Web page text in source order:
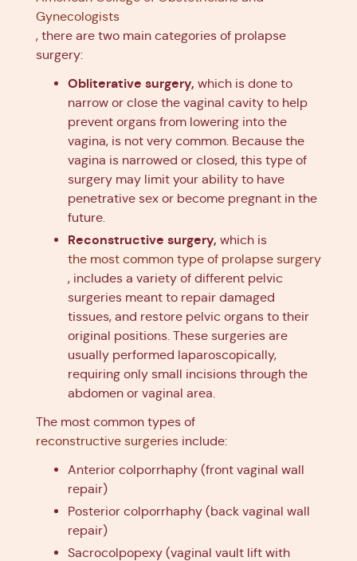
Gynecologists
, there are two main categories of prolapse
surgery:
Obliterative surgery, which is done to
narrow or close the vaginal cavity to help
prevent organs from lowering into the
vagina, is not very common. Because the
vagina is narrowed or closed, this type of
surgery may limit your ability to have
penetrative sex or become pregnant in the
future.
Reconstructive surgery, which is
the most common type of prolapse surgery
, includes a variety of different pelvic
surgeries meant to repair damaged
tissues, and restore pelvic organs to their
original positions. These surgeries are
usually performed laparoscopically,
requiring only small incisions through the
abdomen or vaginal area.
The most common types of
reconstructive surgeries include:
Anterior colporrhaphy (front vaginal wall
repair)
Posterior colporrhaphy (back vaginal wall
repair)
Sacrocolpopexy (vaginal vault lift with